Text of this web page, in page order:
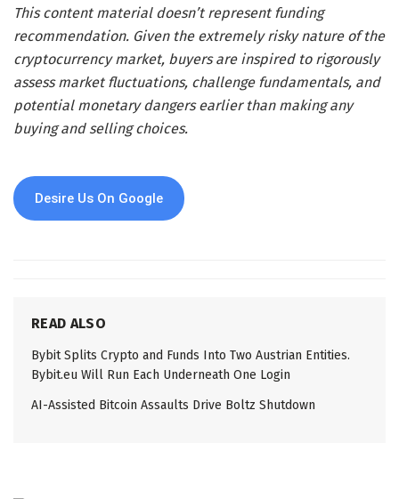
This content material doesn’t represent funding
recommendation. Given the extremely risky nature of the
cryptocurrency market, buyers are inspired to rigorously
assess market fluctuations, challenge fundamentals, and
potential monetary dangers earlier than making any
buying and selling choices.
Desire Us On Google
READ ALSO
Bybit Splits Crypto and Funds Into Two Austrian Entities.
Bybit.eu Will Run Each Underneath One Login
AI-Assisted Bitcoin Assaults Drive Boltz Shutdown